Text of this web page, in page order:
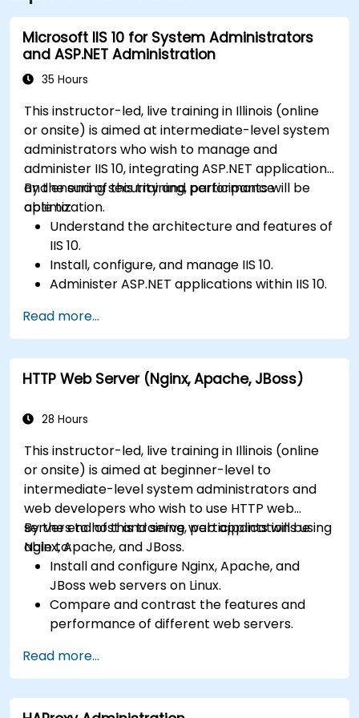
Microsoft IIS 10 for System Administrators
and ASP.NET Administration
35 Hours
This instructor-led, live training in Illinois (online
or onsite) is aimed at intermediate-level system
administrators who wish to manage and
administer IIS 10, integrating ASP.NET applications
and ensuring security and performance
optimization.
By the end of this training, participants will be
able to:
Understand the architecture and features of
IIS 10.
Install, configure, and manage IIS 10.
Administer ASP.NET applications within IIS 10.
applications.
Optimize performance and manage web
farms with IIS 10.
Read more...
HTTP Web Server (Nginx, Apache, JBoss)
28 Hours
This instructor-led, live training in Illinois (online
or onsite) is aimed at beginner-level to
intermediate-level system administrators and
web developers who wish to use HTTP web
servers to host and serve web applications using
Nginx, Apache, and JBoss.
By the end of this training, participants will be
able to:
Install and configure Nginx, Apache, and
JBoss web servers on Linux.
Compare and contrast the features and
performance of different web servers.
extend the functionality and security of web
servers.
Use web server tools and techniques to
Read more...